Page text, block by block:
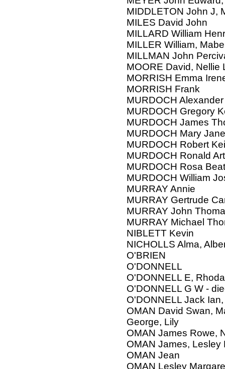
MIDDLETON John J,
MILES David John
MILLARD William
MILLER William,
MILLMAN John
MOORE David, Nellie
MORRISH Emma
MORRISH Frank
MURDOCH
MURDOCH Gregory
MURDOCH James
MURDOCH Mary Jane
MURDOCH Robert
MURDOCH Ronald
MURDOCH Rosa
MURDOCH William
MURRAY Annie
MURRAY Gertrude
MURRAY John
MURRAY Michael
NIBLETT Kevin
NICHOLLS Alma,
O'BRIEN
O'DONNELL
O'DONNELL E,
O'DONNELL G W -
O'DONNELL Jack
OMAN David Swan,
George, Lily
OMAN James Rowe,
OMAN James, Lesley
OMAN Jean
OMAN Lesley